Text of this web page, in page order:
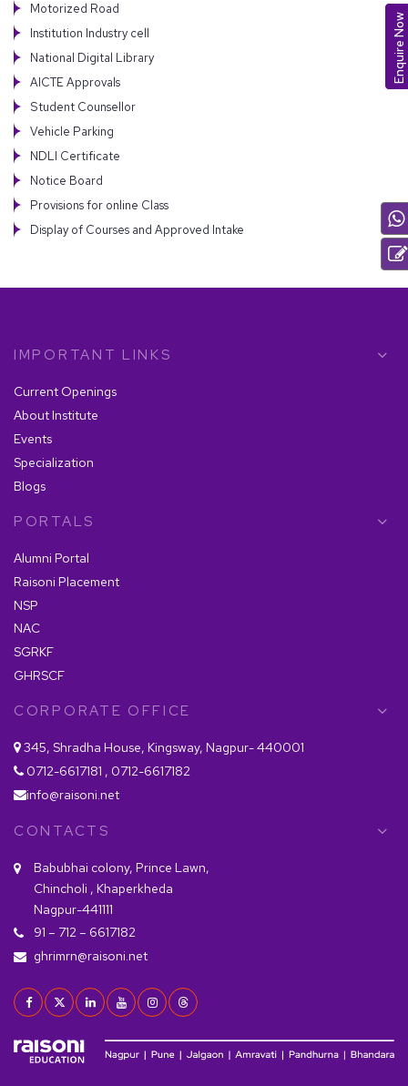
Motorized Road
Institution Industry cell
National Digital Library
AICTE Approvals
Student Counsellor
Vehicle Parking
NDLI Certificate
Notice Board
Provisions for online Class
Display of Courses and Approved Intake
IMPORTANT LINKS
Current Openings
About Institute
Events
Specialization
Blogs
PORTALS
Alumni Portal
Raisoni Placement
NSP
NAC
SGRKF
GHRSCF
CORPORATE OFFICE
345, Shradha House, Kingsway, Nagpur- 440001
0712-6617181 , 0712-6617182
info@raisoni.net
CONTACTS
Babubhai colony, Prince Lawn,
Chincholi , Khaperkheda
Nagpur-441111
91 – 712 – 6617182
ghrimrn@raisoni.net
Enquire Now